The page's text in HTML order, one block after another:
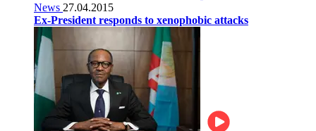
News 27.04.2015
Ex-President responds to xenophobic attacks